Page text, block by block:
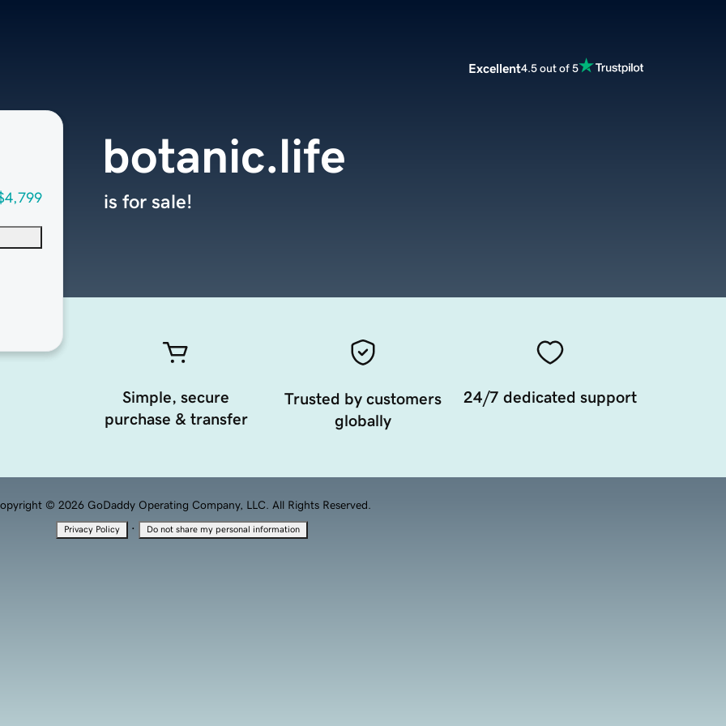
Excellent4.5 out of 5
botanic.life
is for sale!
Simple, secure
purchase & transfer
Trusted by customers
globally
24/7 dedicated support
© 2026 GoDaddy Operating Company, LLC. All Rights Reserved.
Privacy Policy · Do not share my personal information